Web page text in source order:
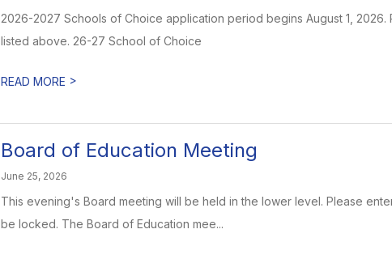
2026-2027 Schools of Choice application period begins August 1,
listed above. 26-27 School of Choice
READ MORE >
Board of Education Meeting
June 25, 2026
This evening's Board meeting will be held in the lower level. Please
be locked. The Board of Education mee...